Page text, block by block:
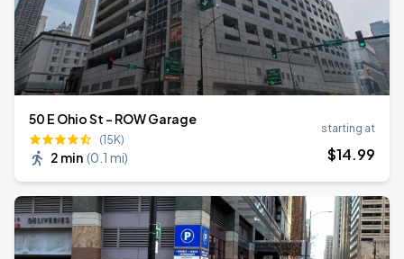
50 E Ohio St - ROW Garage
(15K)
2 min (0.1 mi)
starting at
$14.99